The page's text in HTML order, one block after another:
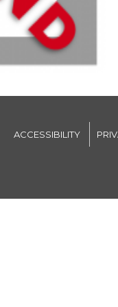
ACCESSIBILITY